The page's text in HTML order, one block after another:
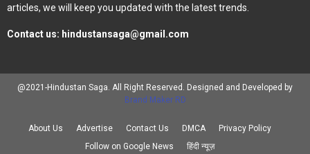
articles, we will keep you updated with the latest trends.
Contact us: hindustansaga@gmail.com
@2021-Hindustan Saga. All Right Reserved. Designed and Developed by
Brand Maker RD
About Us Advertise Contact Us DMCA
Privacy Policy
Follow on Google News
हिंदी न्यूज़